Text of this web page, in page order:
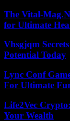
The Vital-
for Ultimate
Vhsgjqm
Potential Today
Lync Conf
For Ultimate
Life2Vec
Your Wealth